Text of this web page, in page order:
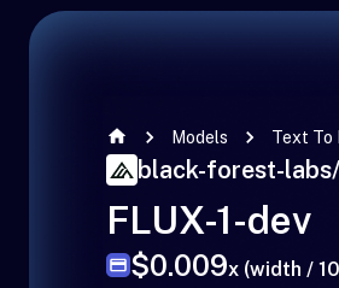
Models Text To
black-forest-labs/
FLUX-1-dev
$0.009x (width /